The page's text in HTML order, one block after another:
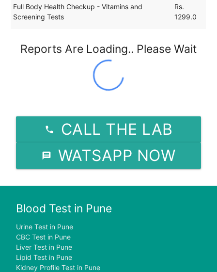
Full Body Health Checkup - Vitamins and
Screening Tests
Rs.
1299.0
Reports Are Loading.. Please Wait
CALL THE LAB
WATSAPP NOW
Blood Test in Pune
Urine Test in Pune
CBC Test in Pune
Liver Test in Pune
Lipid Test in Pune
Kidney Profile Test in Pune